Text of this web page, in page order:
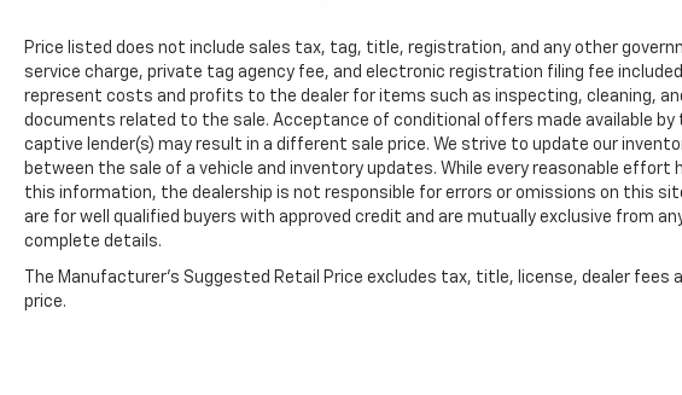
Price listed does not include sales tax, tag, title, registration, and any other
service charge, private tag agency fee, and electronic registration filing fee
represent costs and profits to the dealer for items such as inspecting, cleaning,
documents related to the sale. Acceptance of conditional offers made available
captive lender(s) may result in a different sale price. We strive to update our
between the sale of a vehicle and inventory updates. While every reasonable effort
this information, the dealership is not responsible for errors or omissions on this
are for well qualified buyers with approved credit and are mutually exclusive from
complete details.
The Manufacturer's Suggested Retail Price excludes tax, title, license, dealer fees
price.